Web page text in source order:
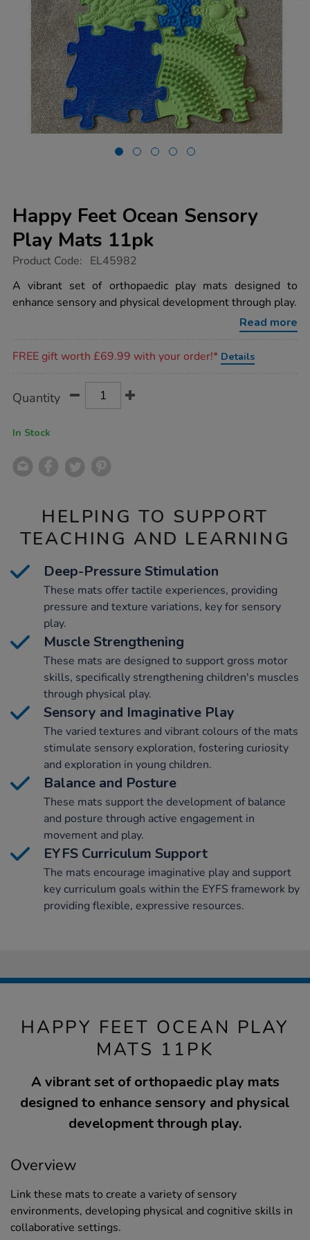
Happy Feet Ocean Sensory
Play Mats 11pk
https://www.tts-
feet-
ocean-
sensory-
Product Code: EL45982
A vibrant set of orthopaedic play mats designed to
enhance sensory and physical development through play.
Read more
FREE gift worth £69.99 with your order!* Details
Actions
TO
Quantity
In Stock
HELPING TO SUPPORT
TEACHING AND LEARNING
Deep-Pressure Stimulation
These mats offer tactile experiences, providing
pressure and texture variations, key for sensory
play.
Muscle Strengthening
These mats are designed to support gross motor
skills, specifically strengthening children's muscles
through physical play.
Sensory and Imaginative Play
The varied textures and vibrant colours of the mats
stimulate sensory exploration, fostering curiosity
and exploration in young children.
Balance and Posture
These mats support the development of balance
and posture through active engagement in
movement and play.
EYFS Curriculum Support
The mats encourage imaginative play and support
key curriculum goals within the EYFS framework by
providing flexible, expressive resources.
HAPPY FEET OCEAN PLAY
MATS 11PK
A vibrant set of orthopaedic play mats
designed to enhance sensory and physical
development through play.
Overview
Link these mats to create a variety of sensory
environments, developing physical and cognitive skills in
collaborative settings.